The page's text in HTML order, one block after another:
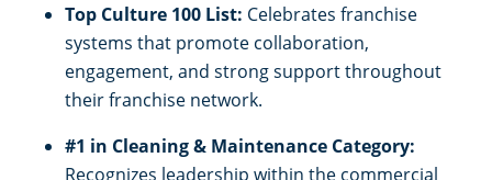
Top Culture 100 List: Celebrates franchise
systems that promote collaboration,
engagement, and strong support throughout
their franchise network.
#1 in Cleaning & Maintenance Category:
Recognizes leadership within the commercial